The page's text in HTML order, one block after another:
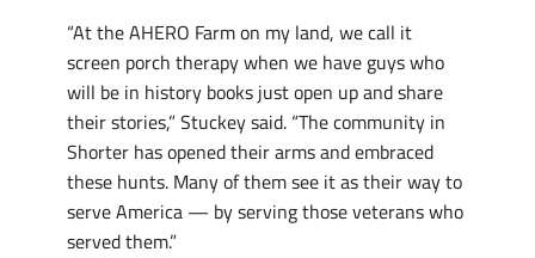
“At the AHERO Farm on my land, we call it
screen porch therapy when we have guys who
will be in history books just open up and share
their stories,” Stuckey said. “The community in
Shorter has opened their arms and embraced
these hunts. Many of them see it as their way to
serve America — by serving those veterans who
served them.”